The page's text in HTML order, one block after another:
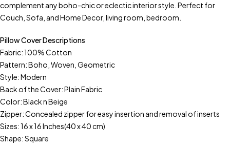
complement any boho-chic or eclectic interior style. Perfect for
Couch, Sofa, and Home Decor, living room, bedroom.
Pillow Cover Descriptions
Fabric: 100% Cotton
Pattern: Boho, Woven, Geometric
Style: Modern
Back of the Cover: Plain Fabric
Color: Black n Beige
Zipper: Concealed zipper for easy insertion and removal of inserts
Sizes: 16 x 16 Inches(40 x 40 cm)
Shape: Square